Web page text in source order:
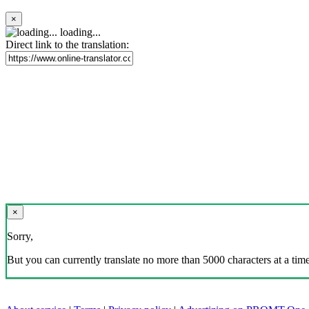
×
loading...
Direct link to the translation:
×
Sorry,
But you can currently translate no more than 5000 characters at a